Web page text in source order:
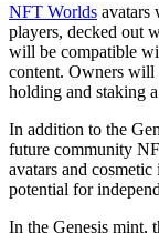
NFT Worlds
players, decked out
will be compatible
content. Owners
holding and staking
In addition to the
future community
avatars and
potential for
In the Genesis mint,